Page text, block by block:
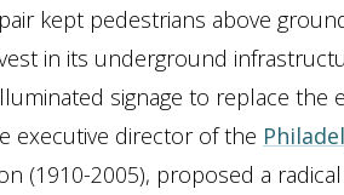
kept pedestrians above
in its underground
signage to replace the
executive director of the
(1910-2005), proposed a